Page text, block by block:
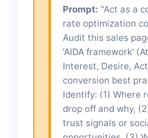
Prompt: "Act as a
rate optimization
Audit this sales
'AIDA framework'
Interest, Desire,
conversion best
Identify: (1) Where
drop off and why,
trust signals or